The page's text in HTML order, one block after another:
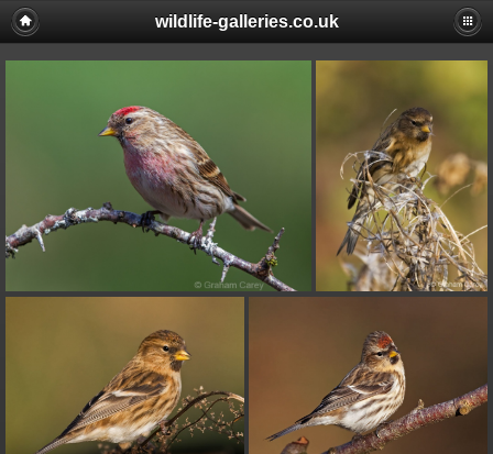
wildlife-galleries.co.uk